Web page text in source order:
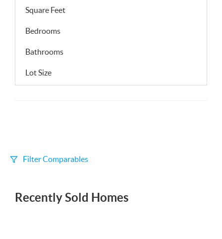
Square Feet
Bedrooms
Bathrooms
Lot Size
Filter Comparables
+/- 500
Recently Sold Homes